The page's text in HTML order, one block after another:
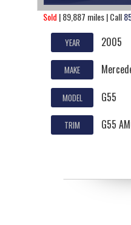
Sold | 89,887 miles | Call
YEAR 2005
MAKE
MODEL G55
TRIM G55